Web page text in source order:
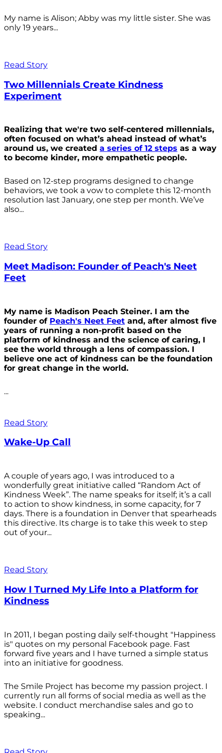
My name is Alison; Abby was my little sister. She was
only 19 years...
Read Story
Two Millennials Create Kindness
Experiment
Realizing that we're two self-centered millennials,
often focused on what’s ahead instead of what’s
around us, we created a series of 12 steps as a way
to become kinder, more empathetic people.
Based on 12-step programs designed to change
behaviors, we took a vow to complete this 12-month
resolution last January, one step per month. We’ve
also...
Read Story
Meet Madison: Founder of Peach's Neet
Feet
My name is Madison Peach Steiner. I am the
founder of Peach's Neet Feet and, after almost five
years of running a non-profit based on the
platform of kindness and the science of caring, I
see the world through a lens of compassion. I
believe one act of kindness can be the foundation
for great change in the world.
...
Read Story
Wake-Up Call
A couple of years ago, I was introduced to a
wonderfully great initiative called “Random Act of
Kindness Week”. The name speaks for itself; it’s a call
to action to show kindness, in some capacity, for 7
days. There is a foundation in Denver that spearheads
this directive. Its charge is to take this week to step
out of your...
Read Story
How I Turned My Life Into a Platform for
Kindness
In 2011, I began posting daily self-thought "Happiness
is" quotes on my personal Facebook page. Fast
forward five years and I have turned a simple status
into an initiative for goodness.
The Smile Project has become my passion project. I
currently run all forms of social media as well as the
website. I conduct merchandise sales and go to
speaking...